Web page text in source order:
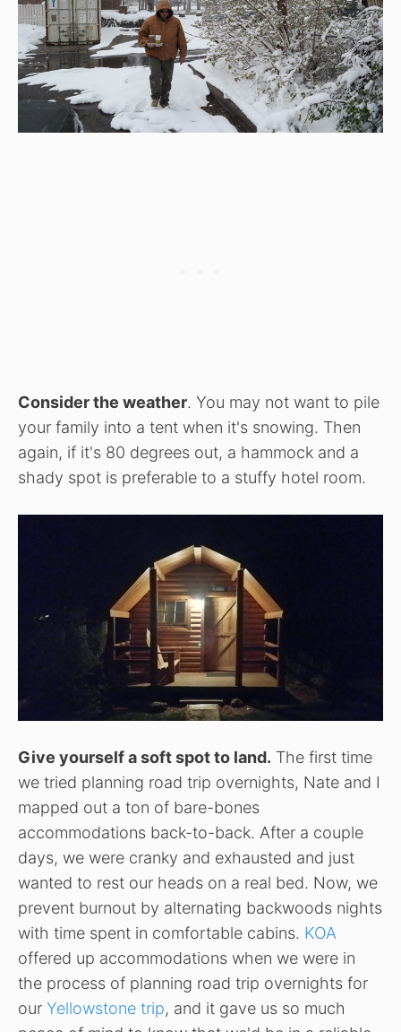
Consider the weather. You may not want to pile
your family into a tent when it's snowing. Then
again, if it's 80 degrees out, a hammock and a
shady spot is preferable to a stuffy hotel room.
Give yourself a soft spot to land. The first time
we tried planning road trip overnights, Nate and I
mapped out a ton of bare-bones
accommodations back-to-back. After a couple
days, we were cranky and exhausted and just
wanted to rest our heads on a real bed. Now, we
prevent burnout by alternating backwoods nights
with time spent in comfortable cabins. KOA
offered up accommodations when we were in
the process of planning road trip overnights for
our Yellowstone trip, and it gave us so much